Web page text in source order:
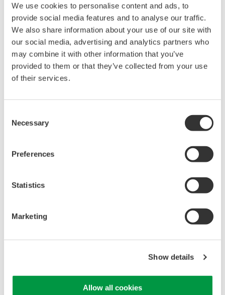
We use cookies to personalise content and ads, to
provide social media features and to analyse our traffic.
We also share information about your use of our site with
our social media, advertising and analytics partners who
may combine it with other information that you’ve
provided to them or that they’ve collected from your use
of their services.
Selection
Necessary
Preferences
Statistics
Marketing
Show details
Allow all cookies
Documents & Downloads
Brochures
Instruction Manuals
Specifications
Software
Firmware
Drawings
Resources
White Papers
FAQs
T&M Magazines
eBooks
Overview
Product Overviews
Transportation
Renewables
Home & Industrial
appliances
Communications
Med-Tech